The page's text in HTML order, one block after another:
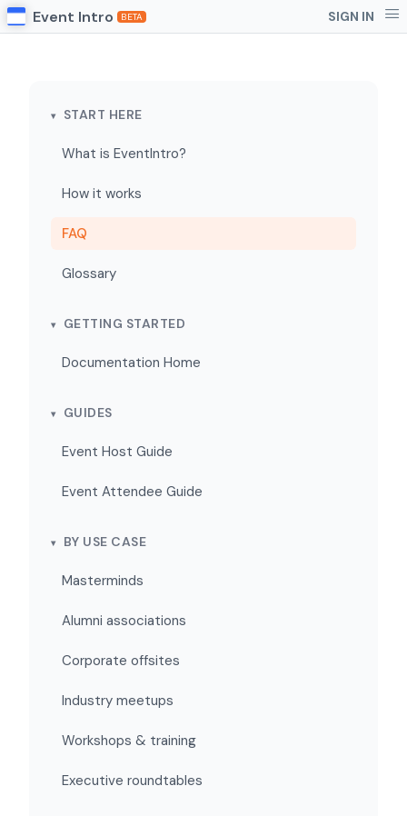
Event Intro BETA SIGN IN
START HERE
What is EventIntro?
How it works
FAQ
Glossary
GETTING STARTED
Documentation Home
GUIDES
Event Host Guide
Event Attendee Guide
BY USE CASE
Masterminds
Alumni associations
Corporate offsites
Industry meetups
Workshops & training
Executive roundtables